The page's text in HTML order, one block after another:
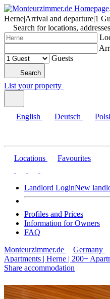
Herne|Arrival and departure|1
Search for locations,
Guests
Search
List your property
English Deutsch
Locations Favourites
Landlord LoginNew
Profiles and Prices
Information for Owners
FAQ
Monteurzimmer.de
Germany
Apartments | Herne | 200+
Share accommodation